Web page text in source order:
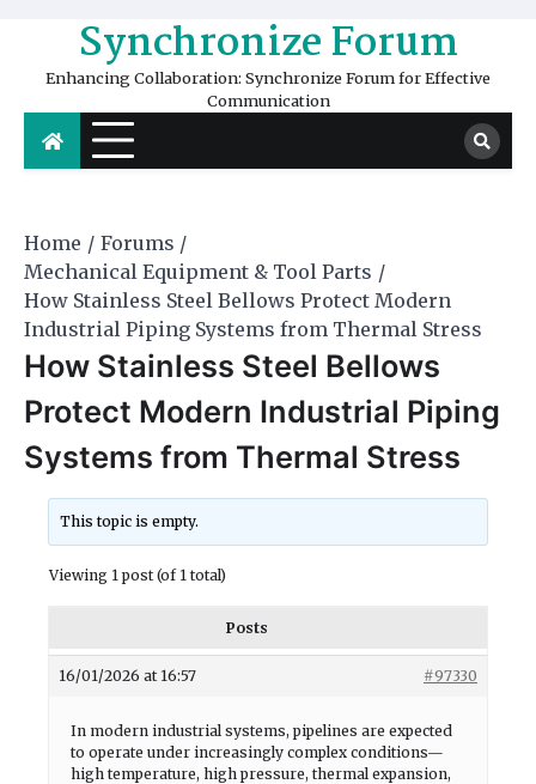
content Synchronize Forum
Enhancing Collaboration: Synchronize Forum for Effective
Communication
Home
Forums
Mechanical Equipment & Tool Parts
How Stainless Steel Bellows Protect Modern
Industrial Piping Systems from Thermal Stress
How Stainless Steel Bellows
Protect Modern Industrial Piping
Systems from Thermal Stress
This topic is empty.
Viewing 1 post (of 1 total)
Posts
16/01/2026 at 16:57 #97330
In modern industrial systems, pipelines are expected
to operate under increasingly complex conditions—
high temperature, high pressure, thermal expansion,